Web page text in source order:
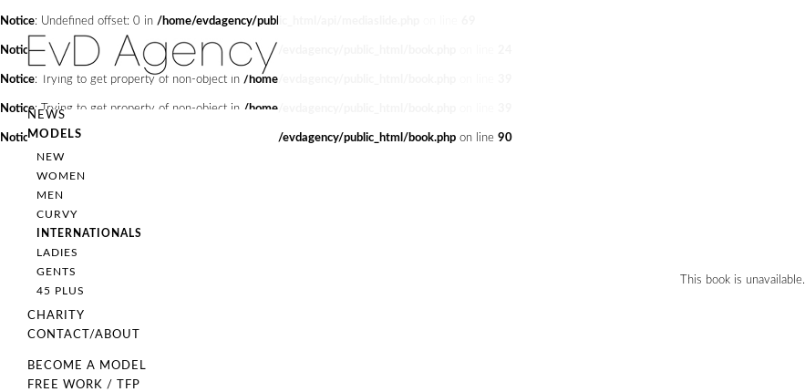
Notice: Undefined offset: 0 in /home/evdagency/public_html/api/mediaslide.php
Notice: Trying to get property of non-object in /home/evdagency/public_html/book.php
Notice: Trying to get property of non-object in /home/evdagency/public_html/book.php
Notice: Trying to get property of non-object in /home/evdagency/public_html/book.php
Notice: Trying to get property of non-object in /home/evdagency/public_html/book.php on line 90
NEWS
MODELS
NEW
WOMEN
MEN
CURVY
INTERNATIONALS
LADIES
GENTS
45 PLUS
CHARITY
CONTACT/ABOUT
BECOME A MODEL
FREE WORK / TFP
This book is unavailable.